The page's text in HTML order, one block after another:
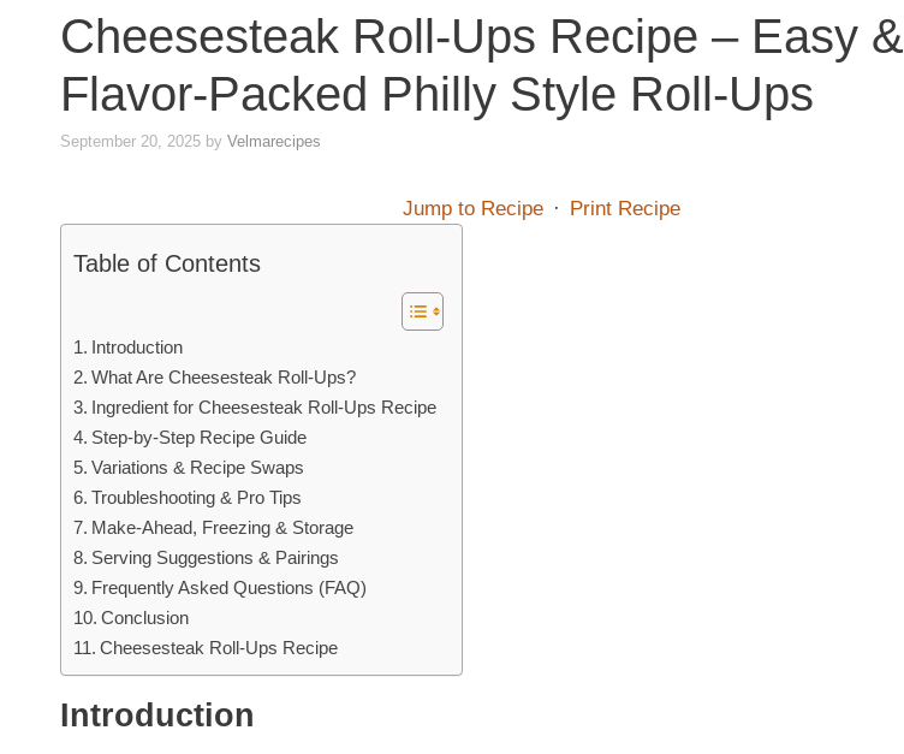
Cheesesteak Roll-Ups Recipe – Easy &
Flavor-Packed Philly Style Roll-Ups
September 20, 2025 by Velmarecipes
Jump to Recipe · Print Recipe
Table of Contents
Introduction
What Are Cheesesteak Roll-Ups?
Ingredient for Cheesesteak Roll-Ups Recipe
Step-by-Step Recipe Guide
Variations & Recipe Swaps
Troubleshooting & Pro Tips
Make-Ahead, Freezing & Storage
Serving Suggestions & Pairings
Frequently Asked Questions (FAQ)
Conclusion
Cheesesteak Roll-Ups Recipe
Introduction